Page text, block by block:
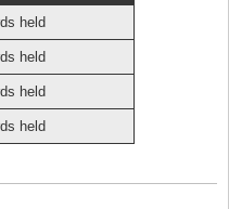
held
held
held
held